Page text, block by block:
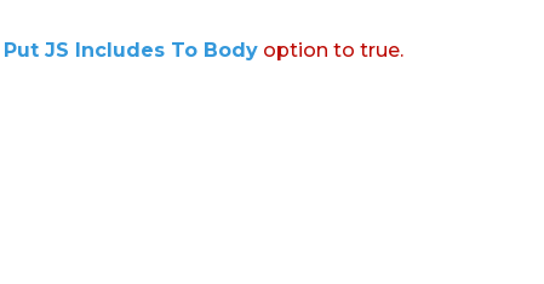
Put JS Includes To Body option to true.